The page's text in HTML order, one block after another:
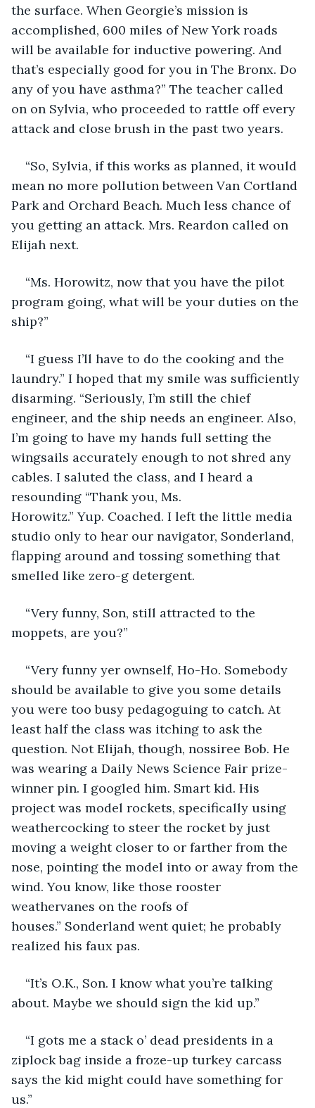
the surface. When Georgie’s mission is
accomplished, 600 miles of New York roads
will be available for inductive powering. And
that’s especially good for you in The Bronx. Do
any of you have asthma?” The teacher called
on on Sylvia, who proceeded to rattle off every
attack and close brush in the past two years.
“So, Sylvia, if this works as planned, it would
mean no more pollution between Van Cortland
Park and Orchard Beach. Much less chance of
you getting an attack. Mrs. Reardon called on
Elijah next.
“Ms. Horowitz, now that you have the pilot
program going, what will be your duties on the
ship?”
“I guess I’ll have to do the cooking and the
laundry.” I hoped that my smile was sufficiently
disarming. “Seriously, I’m still the chief
engineer, and the ship needs an engineer. Also,
I’m going to have my hands full setting the
wingsails accurately enough to not shred any
cables. I saluted the class, and I heard a
resounding “Thank you, Ms.
Horowitz.” Yup. Coached. I left the little media
studio only to hear our navigator, Sonderland,
flapping around and tossing something that
smelled like zero-g detergent.
“Very funny, Son, still attracted to the
moppets, are you?”
“Very funny yer ownself, Ho-Ho. Somebody
should be available to give you some details
you were too busy pedagoguing to catch. At
least half the class was itching to ask the
question. Not Elijah, though, nossiree Bob. He
was wearing a Daily News Science Fair prize-
winner pin. I googled him. Smart kid. His
project was model rockets, specifically using
weathercocking to steer the rocket by just
moving a weight closer to or farther from the
nose, pointing the model into or away from the
wind. You know, like those rooster
weathervanes on the roofs of
houses.” Sonderland went quiet; he probably
realized his faux pas.
“It’s O.K., Son. I know what you’re talking
about. Maybe we should sign the kid up.”
“I gots me a stack o’ dead presidents in a
ziplock bag inside a froze-up turkey carcass
says the kid might could have something for
us.”